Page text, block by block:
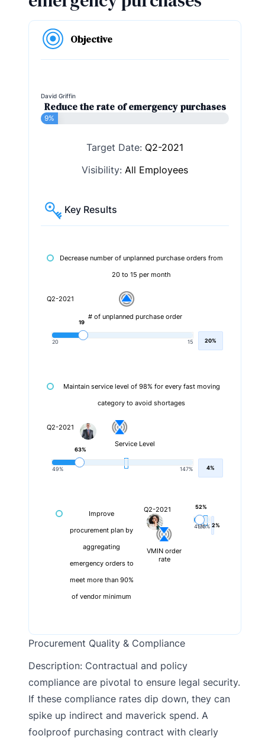
Objective
David Griffin
Reduce the rate of emergency purchases
9%
Target Date: Q2-2021
Visibility: All Employees
Key Results
Decrease number of unplanned purchase orders from
20 to 15 per month
Q2-2021
# of unplanned purchase order
20 15
19
20%
Maintain service level of 98% for every fast moving
category to avoid shortages
Q2-2021
Service Level
49% 147%
63%
4%
Improve
procurement plan by
aggregating
emergency orders to
meet more than 90%
of vendor minimum
Q2-2021
VMIN order
rate
45%
135%
52%
2%
Procurement Quality & Compliance
Description: Contractual and policy
compliance are pivotal to ensure legal security.
If these compliance rates dip down, they can
spike up indirect and maverick spend. A
foolproof purchasing contract with clearly